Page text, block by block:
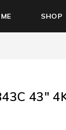
SHOP
43″